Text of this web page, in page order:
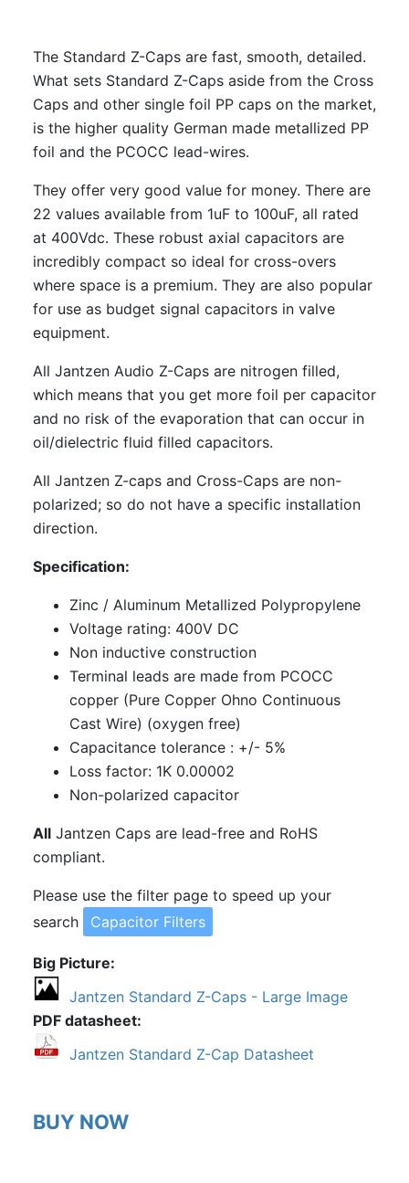
The Standard Z-Caps are fast, smooth, detailed.
What sets Standard Z-Caps aside from the Cross
Caps and other single foil PP caps on the market,
is the higher quality German made metallized PP
foil and the PCOCC lead-wires.
They offer very good value for money. There are
22 values available from 1uF to 100uF, all rated
at 400Vdc. These robust axial capacitors are
incredibly compact so ideal for cross-overs
where space is a premium. They are also popular
for use as budget signal capacitors in valve
equipment.
All Jantzen Audio Z-Caps are nitrogen filled,
which means that you get more foil per capacitor
and no risk of the evaporation that can occur in
oil/dielectric fluid filled capacitors.
All Jantzen Z-caps and Cross-Caps are non-
polarized; so do not have a specific installation
direction.
Specification:
Zinc / Aluminum Metallized Polypropylene
Voltage rating: 400V DC
Non inductive construction
Terminal leads are made from PCOCC
copper (Pure Copper Ohno Continuous
Cast Wire) (oxygen free)
Capacitance tolerance : +/- 5%
Loss factor: 1K 0.00002
Non-polarized capacitor
AllJantzen Caps are lead-free and RoHS
compliant.
Please use the filter page to speed up your
search
Capacitor Filters
Big Picture
Jantzen Standard Z-Caps - Large Image
PDF datasheet
Jantzen Standard Z-Cap Datasheet
BUY NOW